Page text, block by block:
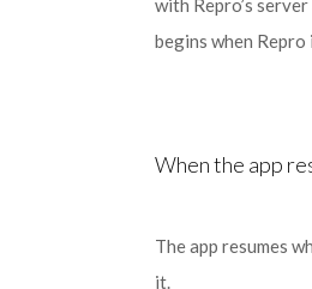
with Repro’s
begins when
When the app
The app resumes
it.